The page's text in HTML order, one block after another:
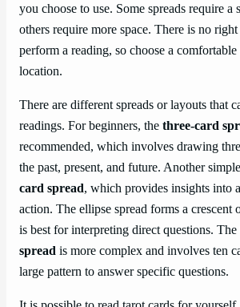
you choose to use. Some spreads require a
others require more space. There is no
perform a reading, so choose a
location.
There are different spreads or layouts that
readings. For beginners, the three-card
recommended, which involves drawing
the past, present, and future. Another
card spread, which provides insights into
action. The ellipse spread forms a crescent
is best for interpreting direct questions. The
spread is more complex and involves ten
large pattern to answer specific questions.